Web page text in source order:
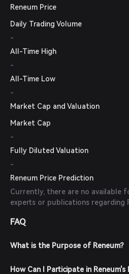
Reneum Price
Daily Trading Volume
-
All-Time High
-
All-Time Low
-
Market Cap and Valuation
Market Cap
-
Fully Diluted Valuation
-
Reneum Price Prediction
Currently, there are no available
experts or publications regarding
FAQ
What is the Purpose of Reneum?
How Can I Participate in Reneum's